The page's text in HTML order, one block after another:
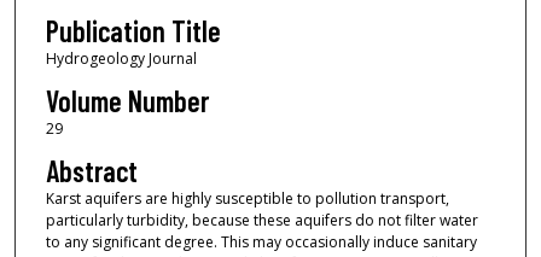
Publication Title
Hydrogeology Journal
Volume Number
29
Abstract
Karst aquifers are highly susceptible to pollution transport,
particularly turbidity, because these aquifers do not filter water
to any significant degree. This may occasionally induce sanitary